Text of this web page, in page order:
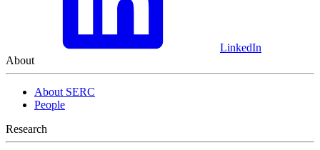
LinkedIn
About
About SERC
People
Research